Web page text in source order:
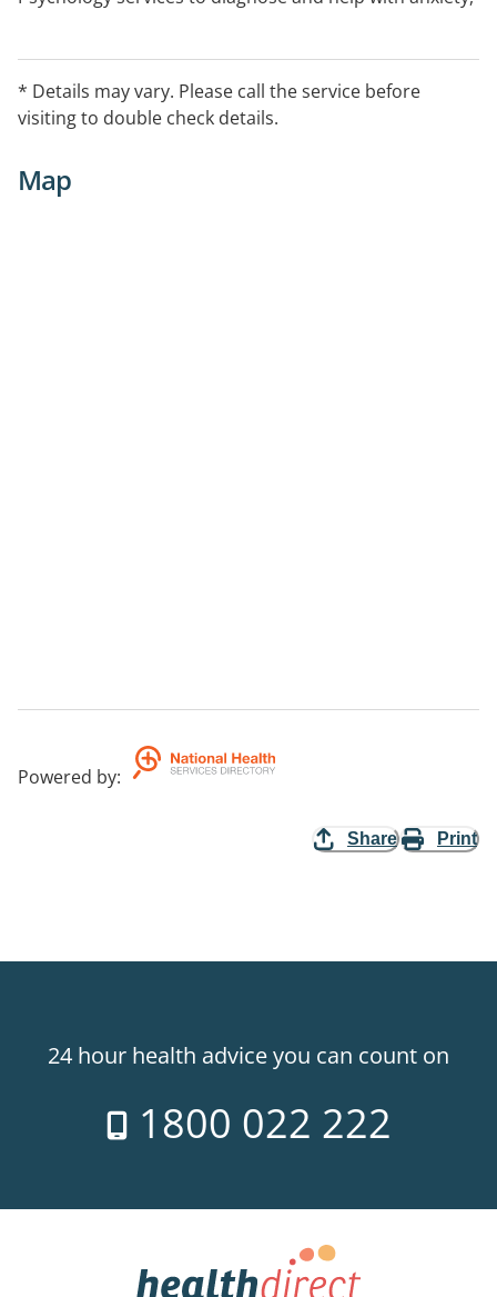
Processing disorders.
Key areas addressed such as motor skills, handwriting,
toilet training, life skills and Resilience Coaching.
* Details may vary. Please call the service before
visiting to double check details.
Map
Powered by:
Share Print
24 hour health advice you can count on
1800 022 222